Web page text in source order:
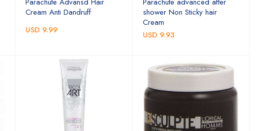
Cream Anti Dandruff
USD 9.99
shower Non Sticky hair
Cream
USD 9.93